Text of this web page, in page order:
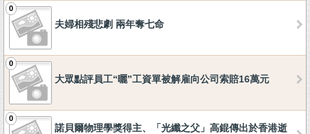
0
夫婦相殘悲劇 兩年奪七命
0
大眾點評員工“曬”工資單被解雇向公司索賠16萬元
0
諾貝爾物理學獎得主、「光纖之父」高錕傳出於香港逝